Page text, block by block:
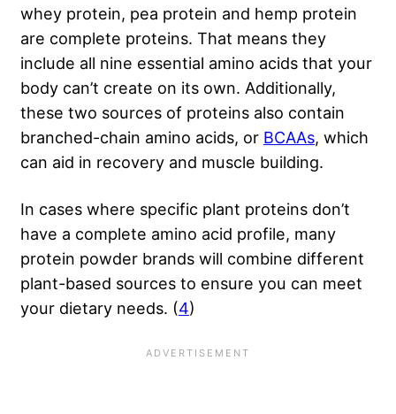
whey protein, pea protein and hemp protein
are complete proteins. That means they
include all nine essential amino acids that your
body can’t create on its own. Additionally,
these two sources of proteins also contain
branched-chain amino acids, or BCAAs, which
can aid in recovery and muscle building.
In cases where specific plant proteins don’t
have a complete amino acid profile, many
protein powder brands will combine different
plant-based sources to ensure you can meet
your dietary needs. (4)